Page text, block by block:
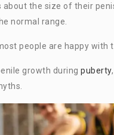
about the size of their
normal range.
people are happy with
growth during puberty